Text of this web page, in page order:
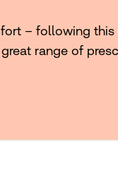
– following
range of